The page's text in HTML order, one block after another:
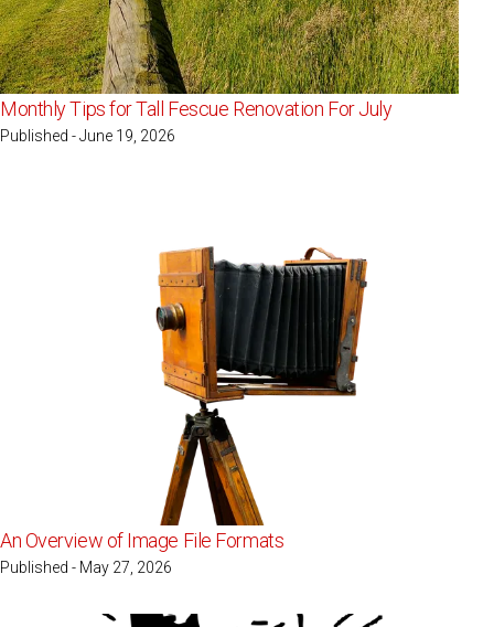
Monthly Tips for Tall Fescue Renovation For July
Published - June 19, 2026
An Overview of Image File Formats
Published - May 27, 2026